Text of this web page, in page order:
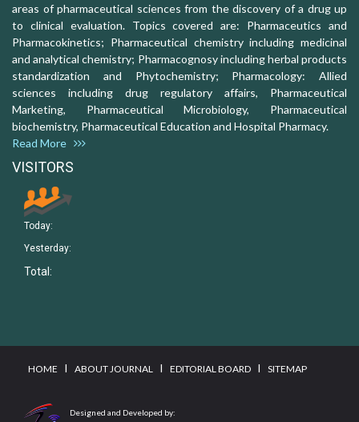
areas of pharmaceutical sciences from the discovery of a drug up
to clinical evaluation. Topics covered are: Pharmaceutics and
Pharmacokinetics; Pharmaceutical chemistry including medicinal
and analytical chemistry; Pharmacognosy including herbal products
standardization and Phytochemistry; Pharmacology: Allied
sciences including drug regulatory affairs, Pharmaceutical
Marketing, Pharmaceutical Microbiology, Pharmaceutical
biochemistry, Pharmaceutical Education and Hospital Pharmacy.
Read More
VISITORS
Today:
Yesterday:
Total:
HOME I ABOUT JOURNAL I EDITORIAL BOARD I SITEMAP
Designed and Developed by: